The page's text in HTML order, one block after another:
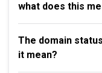
what does this
The domain
it mean?